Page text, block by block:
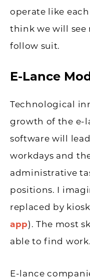
operate like
think we will see
follow suit.
E-Lance
Technological
growth of the e-
software will
workdays and
administrative
positions. I
replaced by
app). The most
able to find work.
E-lance